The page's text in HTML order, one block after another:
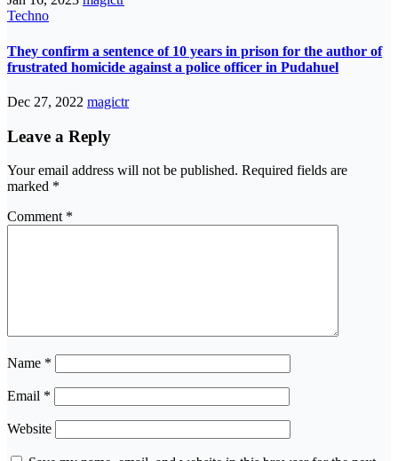
Techno
They confirm a sentence of 10 years in prison for the author of
frustrated homicide against a police officer in Pudahuel
Dec 27, 2022 magictr
Leave a Reply
Your email address will not be published. Required fields are
marked *
Comment *
Name *
Email *
Website